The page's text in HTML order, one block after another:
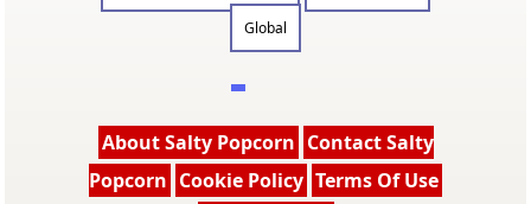
Global
About Salty Popcorn Contact Salty
Popcorn Cookie Policy Terms Of Use